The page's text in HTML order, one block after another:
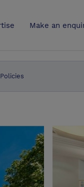
Make an